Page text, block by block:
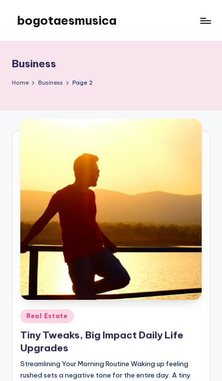
content
bogotaesmusica
the
latest
information
Business
Home Business Page 2
Posted
in
Real Estate
Tiny Tweaks, Big Impact Daily Life
Upgrades
Streamlining Your Morning Routine Waking up feeling
rushed sets a negative tone for the entire day. A tiny